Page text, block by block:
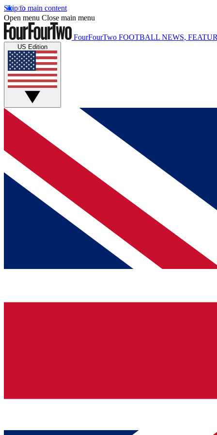
Skip to main content
Open menu Close main menu
FourFourTwo FOOTBALL NEWS,
US Edition